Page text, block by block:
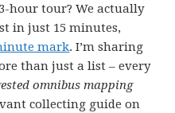
hour tour? We actually
in just 15 minutes,
mark. I’m sharing
than just a list – every
omnibusmapping
collecting guide on